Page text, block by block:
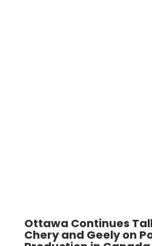
Ottawa Continues
Chery and Geely on